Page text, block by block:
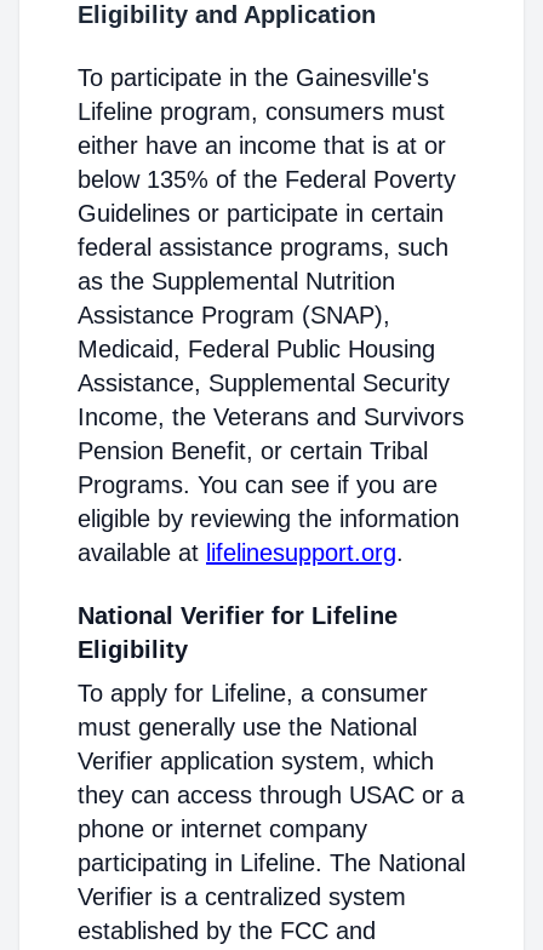
Eligibility and Application
To participate in the Gainesville's
Lifeline program, consumers must
either have an income that is at or
below 135% of the Federal Poverty
Guidelines or participate in certain
federal assistance programs, such
as the Supplemental Nutrition
Assistance Program (SNAP),
Medicaid, Federal Public Housing
Assistance, Supplemental Security
Income, the Veterans and Survivors
Pension Benefit, or certain Tribal
Programs. You can see if you are
eligible by reviewing the information
available at lifelinesupport.org.
National Verifier for Lifeline
Eligibility
To apply for Lifeline, a consumer
must generally use the National
Verifier application system, which
they can access through USAC or a
phone or internet company
participating in Lifeline. The National
Verifier is a centralized system
established by the FCC and